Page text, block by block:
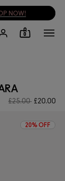
NOW!
0
£25.00 £20.00
20% OFF